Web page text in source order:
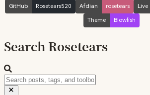
GitHub Rosetears520 Afdian rosetears Live
Theme Blowfish
Search Rosetears